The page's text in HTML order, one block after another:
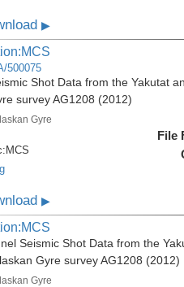
▶
500075
Shot Data from the Yakutat
survey AG1208 (2012)
Gyre
MCS
File
▶
Seismic Shot Data from the
Gyre survey AG1208 (2012)
Gyre